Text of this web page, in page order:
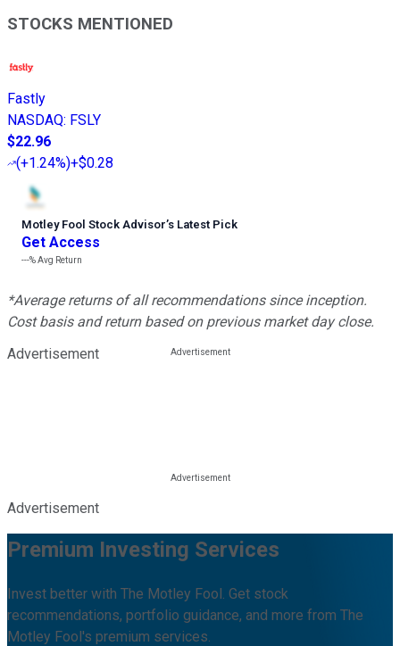
STOCKS MENTIONED
Fastly
NASDAQ: FSLY
$22.96
(+1.24%)+$0.28
Motley Fool Stock Advisor’s Latest Pick
Get Access
---%Avg Return
*Average returns of all recommendations since inception.
Cost basis and return based on previous market day close.
Advertisement
Advertisement
Premium Investing Services
Invest better with The Motley Fool. Get stock
recommendations, portfolio guidance, and more from The
Motley Fool's premium services.